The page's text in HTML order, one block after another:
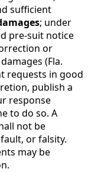
sufficient
; under
pre-suit notice
or
(Fla.
requests in good
publish a
response
to do so. A
not be
or falsity.
may be